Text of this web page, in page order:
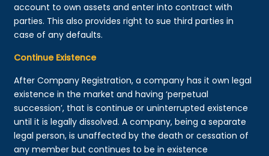
account to own assets and enter into contract with
parties. This also provides right to sue third parties in
case of any defaults.
Continue Existence
After Company Registration, a company has it own legal
existence in the market and having ‘perpetual
succession’, that is continue or uninterrupted existence
until it is legally dissolved. A company, being a separate
legal person, is unaffected by the death or cessation of
any member but continues to be in existence